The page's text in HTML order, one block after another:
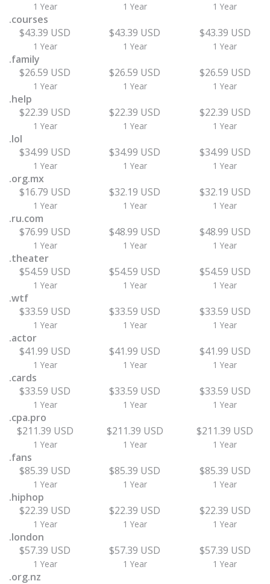
1 Year 1 Year 1 Year
.courses
$43.39 USD
1 Year
$43.39 USD
1 Year
$43.39 USD
1 Year
.family
$26.59 USD
1 Year
$26.59 USD
1 Year
$26.59 USD
1 Year
.help
$22.39 USD
1 Year
$22.39 USD
1 Year
$22.39 USD
1 Year
.lol
$34.99 USD
1 Year
$34.99 USD
1 Year
$34.99 USD
1 Year
.org.mx
$16.79 USD
1 Year
$32.19 USD
1 Year
$32.19 USD
1 Year
.ru.com
$76.99 USD
1 Year
$48.99 USD
1 Year
$48.99 USD
1 Year
.theater
$54.59 USD
1 Year
$54.59 USD
1 Year
$54.59 USD
1 Year
.wtf
$33.59 USD
1 Year
$33.59 USD
1 Year
$33.59 USD
1 Year
.actor
$41.99 USD
1 Year
$41.99 USD
1 Year
$41.99 USD
1 Year
.cards
$33.59 USD
1 Year
$33.59 USD
1 Year
$33.59 USD
1 Year
.cpa.pro
$211.39 USD
1 Year
$211.39 USD
1 Year
$211.39 USD
1 Year
.fans
$85.39 USD
1 Year
$85.39 USD
1 Year
$85.39 USD
1 Year
.hiphop
$22.39 USD
1 Year
$22.39 USD
1 Year
$22.39 USD
1 Year
.london
$57.39 USD
1 Year
$57.39 USD
1 Year
$57.39 USD
1 Year
.org.nz